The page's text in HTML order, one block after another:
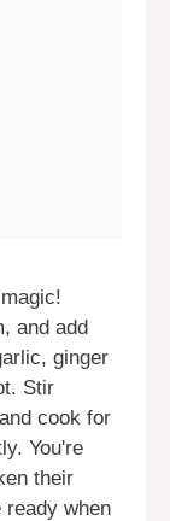
and add
ginger
Stir
cook for
You're
their
ready when